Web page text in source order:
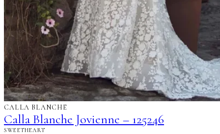
CALLA BLANCHE
Calla Blanche Jovienne – 125246
SWEETHEART